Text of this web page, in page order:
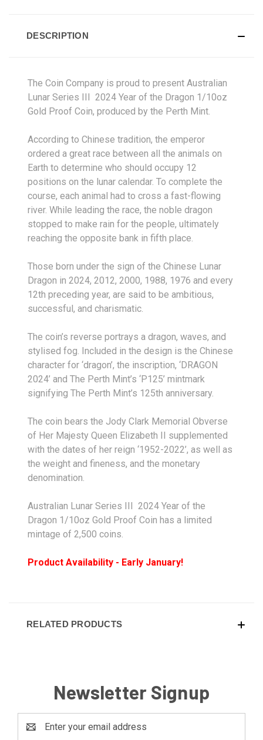
DESCRIPTION
The Coin Company is proud to present Australian
Lunar Series III 2024 Year of the Dragon 1/10oz
Gold Proof Coin, produced by the Perth Mint.
According to Chinese tradition, the emperor
ordered a great race between all the animals on
Earth to determine who should occupy 12
positions on the lunar calendar. To complete the
course, each animal had to cross a fast-flowing
river. While leading the race, the noble dragon
stopped to make rain for the people, ultimately
reaching the opposite bank in fifth place.
Those born under the sign of the Chinese Lunar
Dragon in 2024, 2012, 2000, 1988, 1976 and every
12th preceding year, are said to be ambitious,
successful, and charismatic.
The coin’s reverse portrays a dragon, waves, and
stylised fog. Included in the design is the Chinese
character for ‘dragon’, the inscription, ‘DRAGON
2024’ and The Perth Mint’s ‘P125’ mintmark
signifying The Perth Mint’s 125th anniversary.
The coin bears the Jody Clark Memorial Obverse
of Her Majesty Queen Elizabeth II supplemented
with the dates of her reign ‘1952-2022’, as well as
the weight and fineness, and the monetary
denomination.
Australian Lunar Series III 2024 Year of the
Dragon 1/10oz Gold Proof Coin has a limited
mintage of 2,500 coins.
Product Availability - Early January!
RELATED PRODUCTS
Newsletter Signup
Address